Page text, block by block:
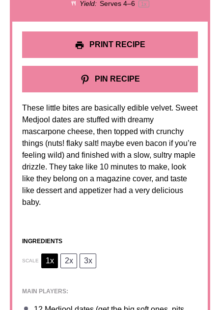
Yield: Serves 4–6 1x
PRINT RECIPE
PIN RECIPE
These little bites are basically edible velvet. Sweet
Medjool dates are stuffed with dreamy
mascarpone cheese, then topped with crunchy
things (nuts! flaky salt! maybe even bacon if you’re
feeling wild) and finished with a slow, sultry maple
drizzle. They take like 10 minutes to make, look
like they belong on a magazine cover, and taste
like dessert and appetizer had a very delicious
baby.
INGREDIENTS
SCALE 1x 2x 3x
MAIN PLAYERS: